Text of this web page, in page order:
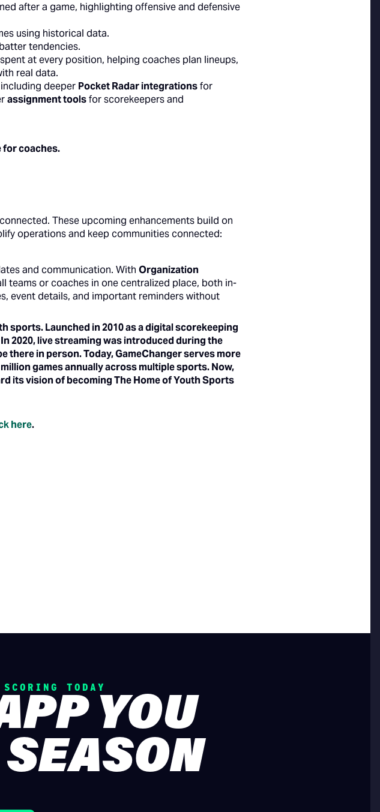
after a game, highlighting offensive and defensive
using historical data.
tendencies.
at every position, helping coaches plan lineups,
real data.
deeper Pocket Radar integrationsfor
assignment toolsfor scorekeepers and
for coaches.
These upcoming enhancements build on
operations and keep communities connected:
and communication. With Organization
teams or coaches in one centralized place, both in-
event details, and important reminders without
sports. Launched in 2010 as a digital scorekeeping
2020, live streaming was introduced during the
there in person. Today, GameChanger serves more
games annually across multiple sports. Now,
its vision of becoming The Home of Youth Sports
here.
TODAY
YOU